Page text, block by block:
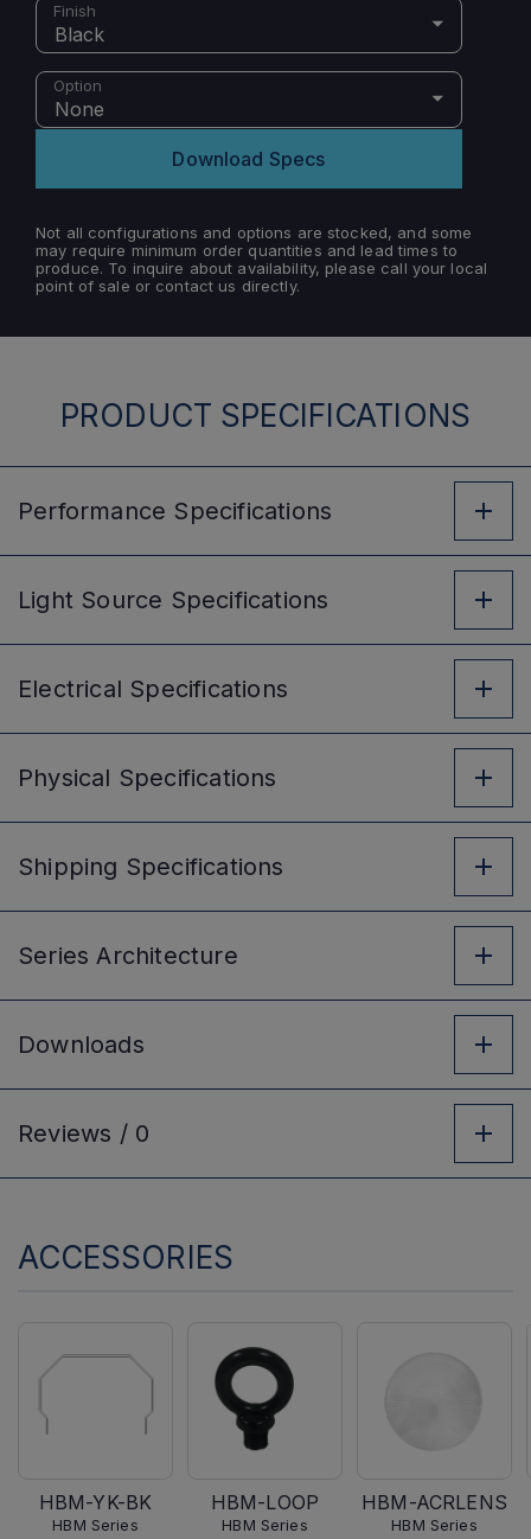
Finish
Black
Option
None
Download Specs
Not all configurations and options are stocked, and some
may require minimum order quantities and lead times to
produce. To inquire about availability, please call your local
point of sale or contact us directly.
PRODUCT SPECIFICATIONS
Performance Specifications
Light Source Specifications
Electrical Specifications
Physical Specifications
Shipping Specifications
Series Architecture
Downloads
Reviews / 0
ACCESSORIES
HBM-YK-BK
HBM Series
HBM-LOOP
HBM Series
HBM-ACRLENS
HBM Series